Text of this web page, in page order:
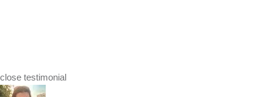
close testimonial